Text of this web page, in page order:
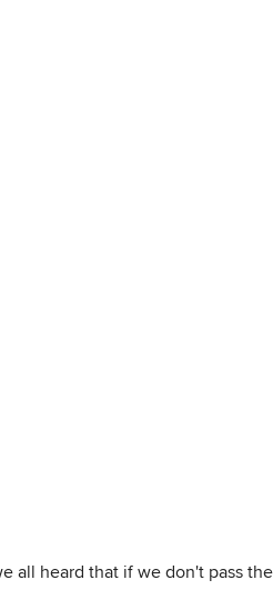
all heard that if we don't pass